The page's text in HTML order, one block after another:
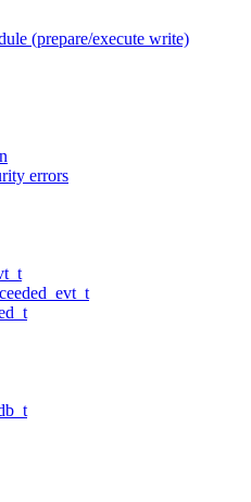
(prepare/execute write)
errors